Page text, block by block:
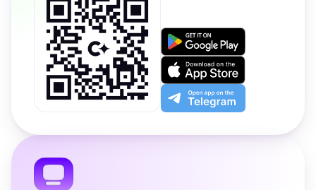
Get
on
Google
Play
Download
on
the
App
Open
app
the